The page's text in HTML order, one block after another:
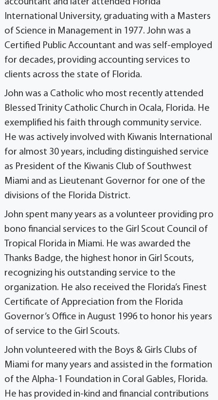
accountant and later attended Florida
International University, graduating with a Masters
of Science in Management in 1977. John was a
Certified Public Accountant and was self-employed
for decades, providing accounting services to
clients across the state of Florida.
John was a Catholic who most recently attended
Blessed Trinity Catholic Church in Ocala, Florida. He
exemplified his faith through community service.
He was actively involved with Kiwanis International
for almost 30 years, including distinguished service
as President of the Kiwanis Club of Southwest
Miami and as Lieutenant Governor for one of the
divisions of the Florida District.
John spent many years as a volunteer providing pro
bono financial services to the Girl Scout Council of
Tropical Florida in Miami. He was awarded the
Thanks Badge, the highest honor in Girl Scouts,
recognizing his outstanding service to the
organization. He also received the Florida’s Finest
Certificate of Appreciation from the Florida
Governor’s Office in August 1996 to honor his years
of service to the Girl Scouts.
John volunteered with the Boys & Girls Clubs of
Miami for many years and assisted in the formation
of the Alpha-1 Foundation in Coral Gables, Florida.
He has provided in-kind and financial contributions